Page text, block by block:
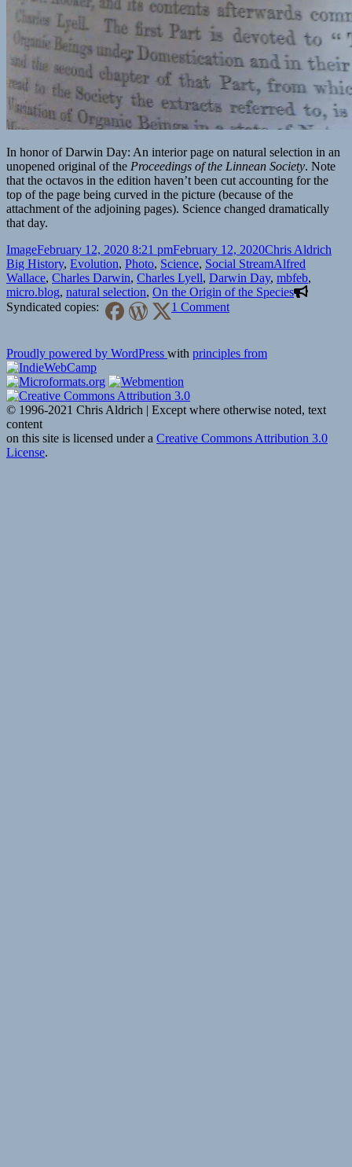
In honor of Darwin Day: An interior page on natural selection in an
unopened original of the Proceedings of the Linnean Society. Note
that the octavos in the edition haven’t been cut accounting for the
top of the page being curved in the picture (because of the
attachment of the adjoining pages). Science changed dramatically
that day.
Format
ImagePosted
on
February 12, 2020 8:21 pmFebruary 12, 2020Author
Chris Aldrich
Big History, Evolution, Photo, Science, Social StreamTags
Alfred
Wallace, Charles Darwin, Charles Lyell, Darwin Day, mbfeb,
micro.blog, natural selection, On the Origin of the Species
Syndicated copies:
1 Commenton
Proudly powered by WordPress with principles from
© 1996-2021 Chris Aldrich | Except where otherwise noted, text
content
on this site is licensed under a Creative Commons Attribution 3.0
License.